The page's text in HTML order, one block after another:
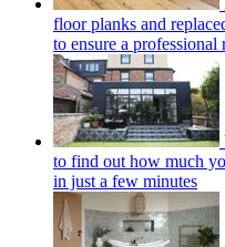
floor planks and
to ensure a professional
to find out how much
in just a few minutes